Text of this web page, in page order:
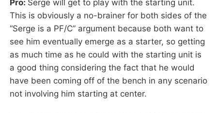
Pro: Serge will get to play with the starting unit.
This is obviously a no-brainer for both sides of the
“Serge is a PF/C” argument because both want to
see him eventually emerge as a starter, so getting
as much time as he could with the starting unit is
a good thing considering the fact that he would
have been coming off of the bench in any scenario
not involving him starting at center.